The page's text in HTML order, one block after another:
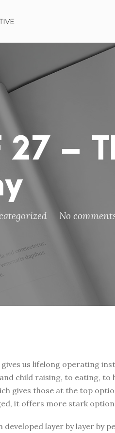
27 –
No
us lifelong operating
child raising, to eating, to
gives those at the top
it offers more stark
developed layer by layer by